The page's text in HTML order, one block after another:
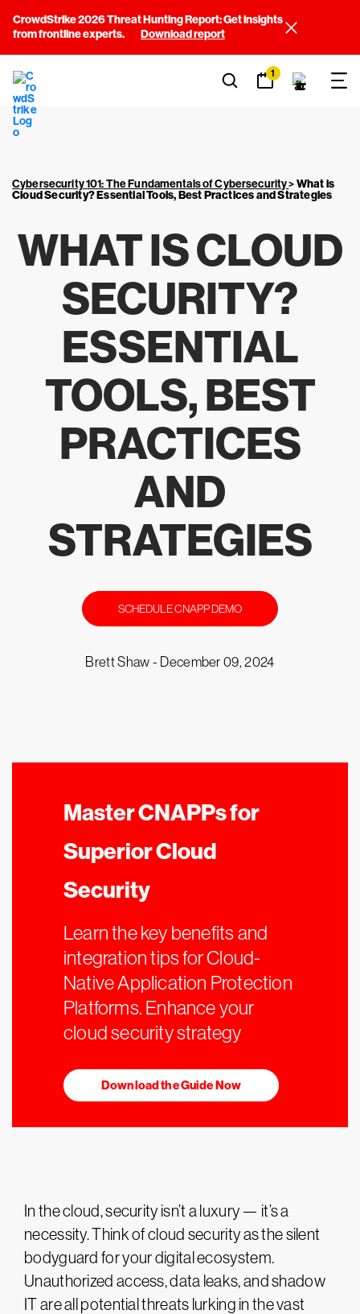
CrowdStrike 2026 Threat Hunting Report: Get insights
from frontline experts.
Download report
1
Cybersecurity 101: The Fundamentals of Cybersecurity>What is
Cloud Security? Essential Tools, Best Practices and Strategies
WHAT IS CLOUD
SECURITY?
ESSENTIAL
TOOLS, BEST
PRACTICES
AND
STRATEGIES
SCHEDULE CNAPP DEMO
Brett Shaw - December 09, 2024
Master CNAPPs for
Superior Cloud
Security
Learn the key benefits and
integration tips for Cloud-
Native Application Protection
Platforms. Enhance your
cloud security strategy
Download the Guide Now
In the cloud, security isn’t a luxury — it’s a
necessity. Think of cloud security as the silent
bodyguard for your digital ecosystem.
Unauthorized access, data leaks, and shadow
IT are all potential threats lurking in the vast